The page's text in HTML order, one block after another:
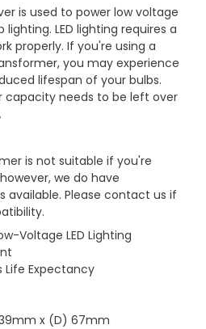
is used to power low voltage
lighting. LED lighting requires a
properly. If you're using a
you may experience
lifespan of your bulbs.
capacity needs to be left over
is not suitable if you're
we do have
Please contact us if
Voltage LED Lighting
Life Expectancy
x (D) 67mm